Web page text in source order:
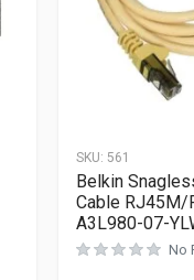
SKU: 561
Belkin
Cable RJ45M/
A3L980-07-
No